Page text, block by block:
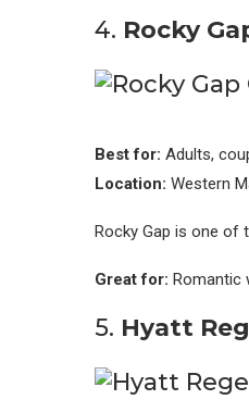
4. Rocky
Best for: Adults,
Location: Western
Rocky Gap is one of
Great for: Romantic
5. Hyatt